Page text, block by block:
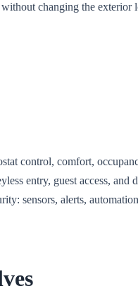
changing the
control, comfort,
entry, guest access, and
sensors, alerts,